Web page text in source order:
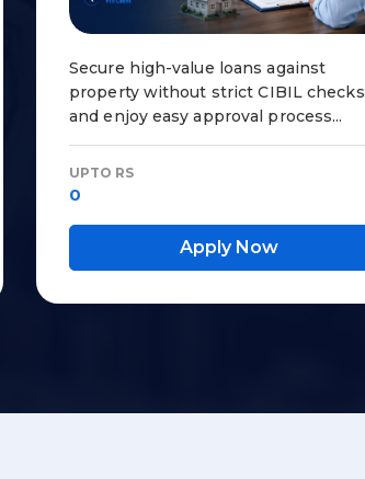
Secure high-value loans against
property without strict CIBIL checks
and enjoy easy approval process...
UPTO RS
0
Apply Now